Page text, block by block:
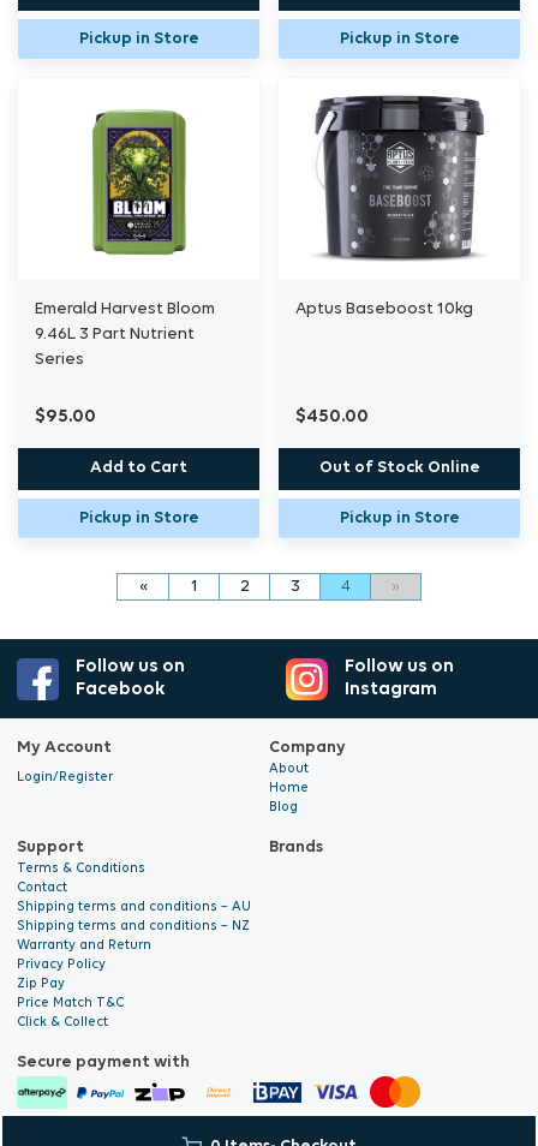
Pickup in Store Pickup in Store
Emerald Harvest Bloom
9.46L 3 Part Nutrient
Series
$95.00
Add to Cart
Pickup in Store
Aptus Baseboost 10kg
$450.00
Out of Stock Online
Pickup in Store
« 1 2 3 4 »
Follow us on
Facebook
Follow us on
Instagram
My Account
Login/Register
Company
About
Home
Blog
Support
Terms & Conditions
Contact
Shipping terms and conditions – AU
Shipping terms and conditions – NZ
Warranty and Return
Privacy Policy
Zip Pay
Price Match T&C
Click & Collect
Brands
Secure payment with
© 2026 Hyalite. All Rights E-commerce Development